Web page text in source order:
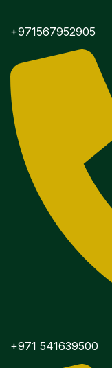
+971567952905
+971 541639500